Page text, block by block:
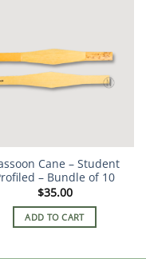
Cane – Student
– Bundle of 10
$35.00
ADD TO CART